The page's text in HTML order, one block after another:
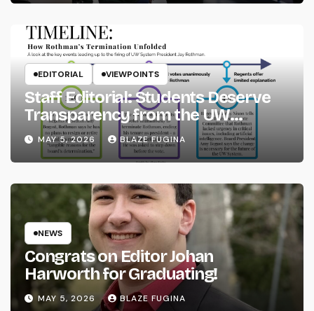
EDITORIAL VIEWPOINTS
Staff Editorial: Students Deserve
Transparency from the UW
System
MAY 5, 2026 BLAZE FUGINA
NEWS
Congrats on Editor Johan
Harworth for Graduating!
MAY 5, 2026 BLAZE FUGINA